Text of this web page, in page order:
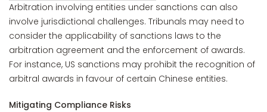
Arbitration involving entities under sanctions can also
involve jurisdictional challenges. Tribunals may need to
consider the applicability of sanctions laws to the
arbitration agreement and the enforcement of awards.
For instance, US sanctions may prohibit the recognition of
arbitral awards in favour of certain Chinese entities.
Mitigating Compliance Risks